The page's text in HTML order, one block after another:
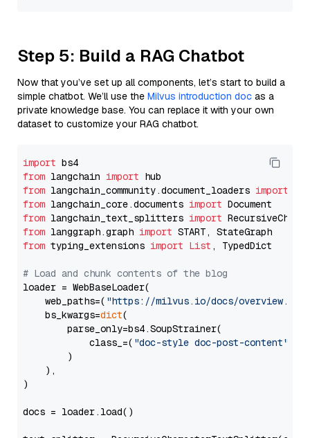
Step 5: Build a RAG Chatbot
Now that you’ve set up all components, let’s start to build a
simple chatbot. We’ll use the Milvus introduction doc as a
private knowledge base. You can replace it with your own
dataset to customize your RAG chatbot.
import
from langchain import
from langchain_community.document_loaders import
from langchain_core.documents import
from langchain_text_splitters import
from langgraph.graph import
from typing_extensions import List , TypedDict
# Load and chunk contents of the blog
loader = WebBaseLoader(
    web_paths=(
"https://milvus.io/docs/overview.md"
    bs_kwargs=
dict(
        parse_only=bs4.SoupStrainer(
            class_=(
"doc-style doc-post-content"
        )
    ),
)
docs = loader.load()